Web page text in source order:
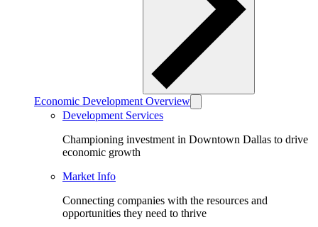
Economic Development Overview
Development Services
Championing investment in Downtown Dallas to drive
economic growth
Market Info
Connecting companies with the resources and
opportunities they need to thrive